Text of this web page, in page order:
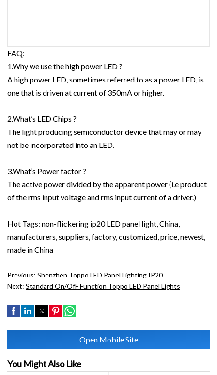
FAQ:
1.Why we use the high power LED ?
A high power LED, sometimes referred to as a power LED, is
one that is driven at current of 350mA or higher.
2.What’s LED Chips ?
The light producing semiconductor device that may or may
not be incorporated into an LED.
3.What’s Power factor ?
The active power divided by the apparent power (i.e product
of the rms input voltage and rms input current of a driver.)
Hot Tags: non-flickering ip20 LED panel light, China,
manufacturers, suppliers, factory, customized, price, newest,
made in China
Previous: Shenzhen Toppo LED Panel Lighting IP20
Next: Standard On/ofF Function Toppo LED Panel Lights
Open Mobile Site
You Might Also Like